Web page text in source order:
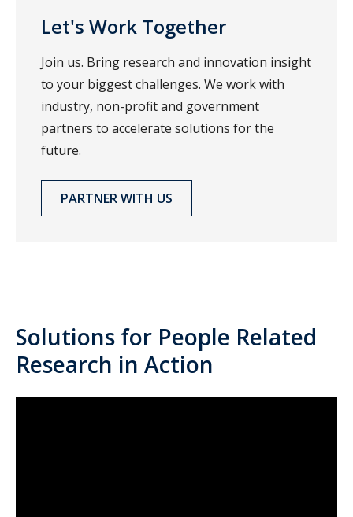
Let's Work Together
Join us. Bring research and innovation insight
to your biggest challenges. We work with
industry, non-profit and government
partners to accelerate solutions for the
future.
PARTNER WITH US
Solutions for People Related
Research in Action